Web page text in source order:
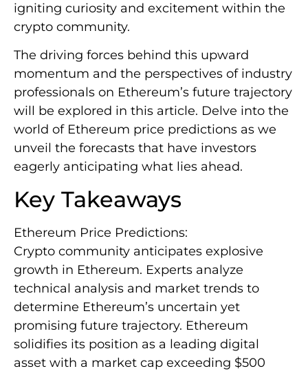
igniting curiosity and excitement within the
crypto community.
The driving forces behind this upward
momentum and the perspectives of industry
professionals on Ethereum’s future trajectory
will be explored in this article. Delve into the
world of Ethereum price predictions as we
unveil the forecasts that have investors
eagerly anticipating what lies ahead.
Key Takeaways
Ethereum Price Predictions:
Crypto community anticipates explosive
growth in Ethereum. Experts analyze
technical analysis and market trends to
determine Ethereum’s uncertain yet
promising future trajectory. Ethereum
solidifies its position as a leading digital
asset with a market cap exceeding $500